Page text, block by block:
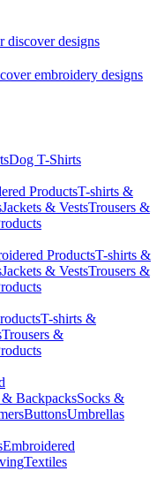
discover designs
embroidery designs
Dog T-Shirts
ProductsT-shirts &
Jackets & VestsTrousers &
ProductsT-shirts &
Jackets & VestsTrousers &
T-shirts &
Trousers &
BackpacksSocks &
ButtonsUmbrellas
Embroidered
Textiles